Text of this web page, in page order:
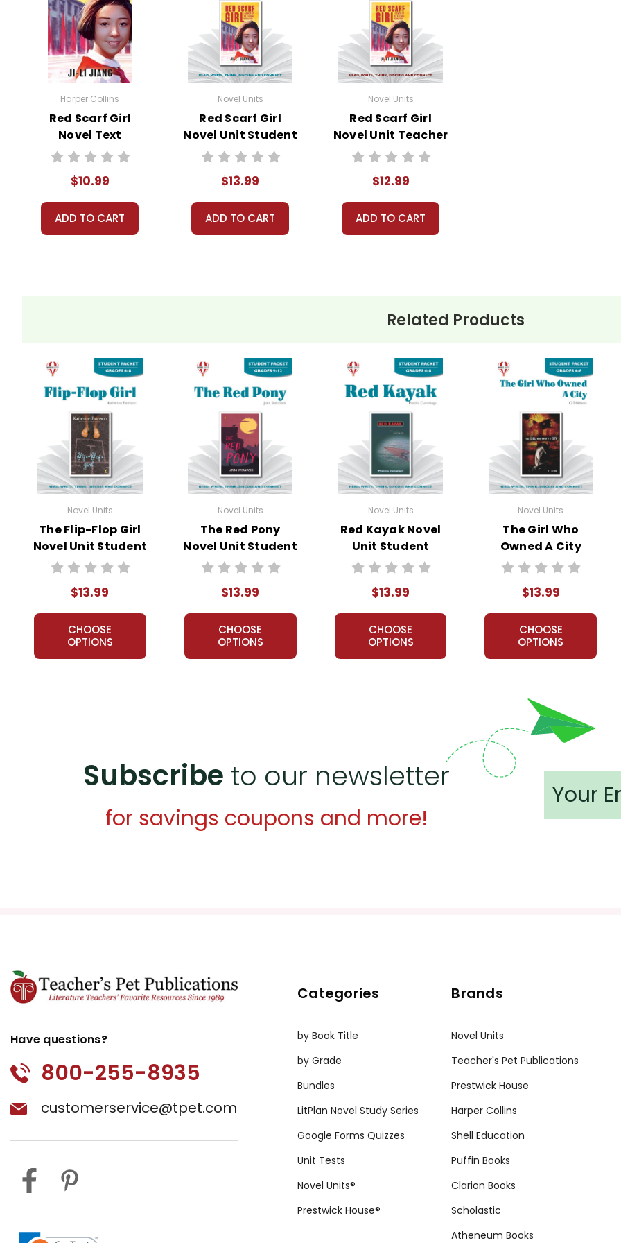
Harper Collins
Red Scarf Girl
Novel Text
$10.99
ADD TO CART
Novel Units
Red Scarf Girl
Novel Unit Student
Packet
$13.99
ADD TO CART
Novel Units
Red Scarf Girl
Novel Unit Teacher
Guide
$12.99
ADD TO CART
Related Products
Novel Units
The Flip-Flop Girl
Novel Unit Student
Packet
$13.99
CHOOSE
OPTIONS
Novel Units
The Red Pony
Novel Unit Student
Packet
$13.99
CHOOSE
OPTIONS
Novel Units
Red Kayak Novel
Unit Student
Packet
$13.99
CHOOSE
OPTIONS
Novel Units
The Girl Who
Owned A City
Novel Unit Student
$13.99
CHOOSE
OPTIONS
Subscribe to our newsletter
for savings coupons and more!
Have questions?
800-255-8935
customerservice@tpet.com
Categories
by Book Title
by Grade
Bundles
LitPlan Novel Study Series
Google Forms Quizzes
Unit Tests
Novel Units®
Prestwick House®
Brands
Novel Units
Teacher's Pet Publications
Prestwick House
Harper Collins
Shell Education
Puffin Books
Clarion Books
Scholastic
Atheneum Books